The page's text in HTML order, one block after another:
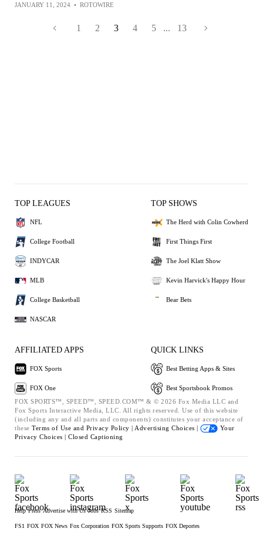
JANUARY 11, 2024 • ROTOWIRE
1 2 3 4 5 ... 13
TOP LEAGUES
NFL
College Football
INDYCAR
MLB
College Basketball
NASCAR
TOP SHOWS
The Herd with Colin Cowherd
First Things First
The Joel Klatt Show
Kevin Harvick's Happy Hour
Bear Bets
AFFILIATED APPS
FOX Sports
FOX One
QUICK LINKS
Best Betting Apps & Sites
Best Sportsbook Promos
FOX SPORTS™, SPEED™, SPEED.COM™ & © 2026 Fox Media LLC and
Fox Sports Interactive Media, LLC. All rights reserved. Use of this website
(including any and all parts and components) constitutes your acceptance of
these Terms of Use and Privacy Policy | Advertising Choices |
Your
Privacy Choices | Closed Captioning
Help Press Advertise with Us Jobs RSS Sitemap
FS1 FOX FOX News Fox Corporation FOX Sports Supports FOX Deportes